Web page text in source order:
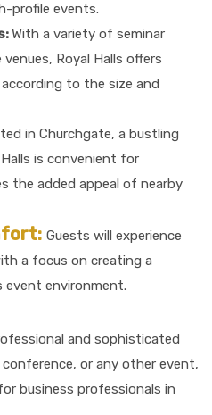
profile events.
With a variety of seminar
Royal Halls offers
to the size and
in Churchgate, a bustling
is convenient for
the added appeal of nearby
Guests will experience
a focus on creating a
event environment.
and sophisticated
or any other event,
business professionals in